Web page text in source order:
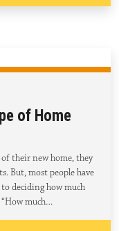
of Home
their new home, they
But, most people have
deciding how much
“How much…